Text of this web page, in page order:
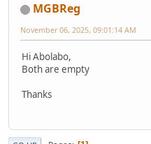
MGBReg
November 06, 2025, 09:01:14 AM
Hi Abolabo,
Both are empty
Thanks